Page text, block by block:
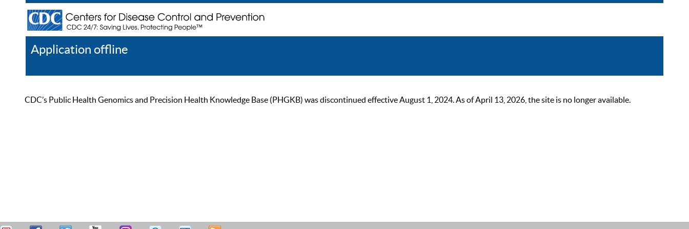
Application offline
CDC’s Public Health Genomics and Precision Health Knowledge Base (PHGKB) was discontinued effective August 1, 2024. As of April 13, 2026, the site is no longer available.